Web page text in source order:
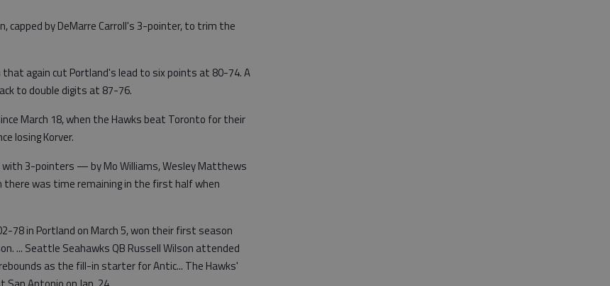
capped by DeMarre Carroll's 3-pointer, to trim the
again cut Portland's lead to six points at 80-74. A
to double digits at 87-76.
March 18, when the Hawks beat Toronto for their
losing Korver.
3-pointers — by Mo Williams, Wesley Matthews
there was time remaining in the first half when
78 in Portland on March 5, won their first season
... Seattle Seahawks QB Russell Wilson attended
as the fill-in starter for Antic... The Hawks'